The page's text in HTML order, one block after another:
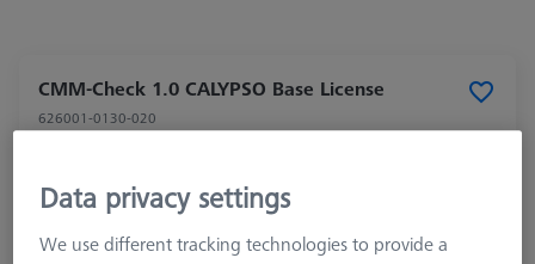
CMM-Check 1.0 CALYPSO Base License
626001-0130-020
Data privacy settings
We use different tracking technologies to provide a